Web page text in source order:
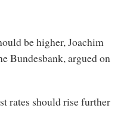
be higher, Joachim
Bundesbank, argued on
rates should rise further